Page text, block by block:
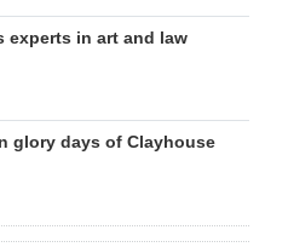
experts in art and law
glory days of Clayhouse